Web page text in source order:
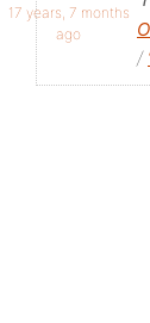
17 years, 7 months
ago
/